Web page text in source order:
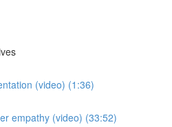
(video) (1:36)
empathy (video) (33:52)